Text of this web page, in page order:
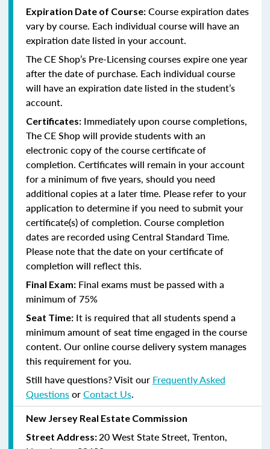
Expiration Date of Course: Course expiration dates
vary by course. Each individual course will have an
expiration date listed in your account.
The CE Shop’s Pre-Licensing courses expire one year
after the date of purchase. Each individual course
will have an expiration date listed in the student’s
account.
Certificates: Immediately upon course completions,
The CE Shop will provide students with an
electronic copy of the course certificate of
completion. Certificates will remain in your account
for a minimum of five years, should you need
additional copies at a later time. Please refer to your
application to determine if you need to submit your
certificate(s) of completion. Course completion
dates are recorded using Central Standard Time.
Please note that the date on your certificate of
completion will reflect this.
Final Exam: Final exams must be passed with a
minimum of 75%
Seat Time: It is required that all students spend a
minimum amount of seat time engaged in the course
content. Our online course delivery system manages
this requirement for you.
Still have questions? Visit our Frequently Asked
QuestionsorContact Us.
New Jersey Real Estate Commission
Street Address:20 West State Street, Trenton,